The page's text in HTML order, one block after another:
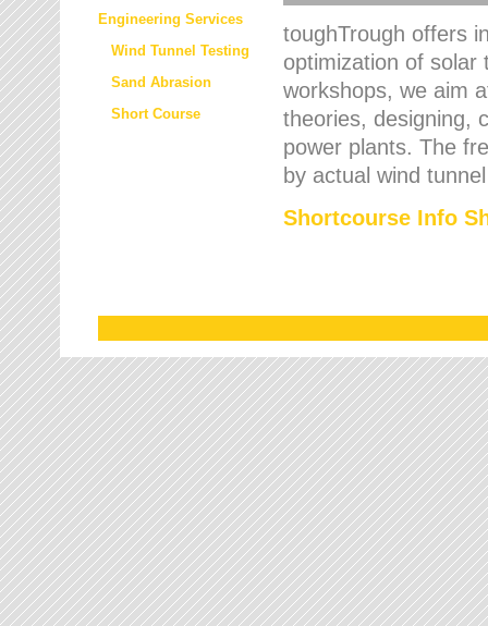
Engineering Services
Wind Tunnel Testing
Sand Abrasion
Short Course
toughTrough offers
optimization of solar
workshops, we aim
theories, designing,
power plants. The
by actual wind
Shortcourse Info